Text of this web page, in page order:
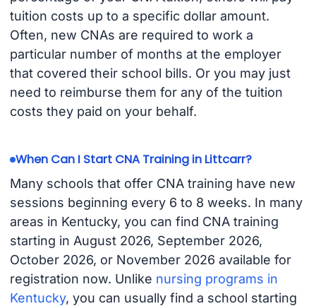
tuition costs up to a specific dollar amount.
Often, new CNAs are required to work a
particular number of months at the employer
that covered their school bills. Or you may just
need to reimburse them for any of the tuition
costs they paid on your behalf.
When Can I Start CNA Training in Littcarr?
Many schools that offer CNA training have new
sessions beginning every 6 to 8 weeks. In many
areas in Kentucky, you can find CNA training
starting in August 2026, September 2026,
October 2026, or November 2026 available for
registration now. Unlike nursing programs in
Kentucky, you can usually find a school starting